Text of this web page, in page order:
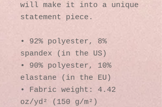
will make it into a unique
statement piece.
• 92% polyester, 8%
spandex (in the US)
• 90% polyester, 10%
elastane (in the EU)
• Fabric weight: 4.42
oz/yd² (150 g/m²)